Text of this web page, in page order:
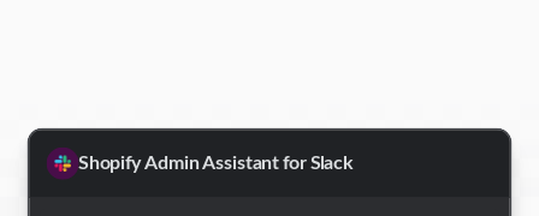
Shopify Admin Assistant for Slack